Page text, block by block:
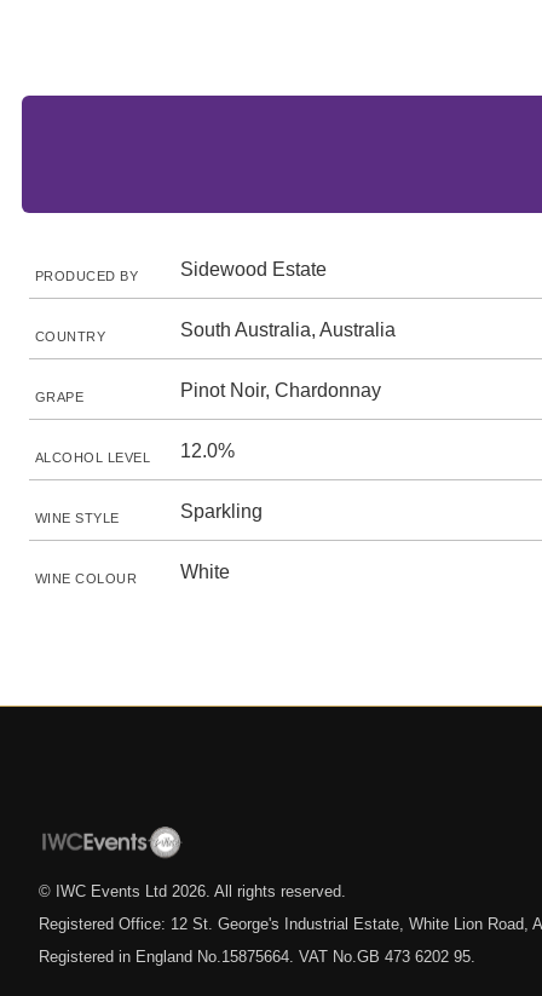
PRODUCED BY Sidewood Estate
COUNTRY South Australia, Australia
GRAPE Pinot Noir, Chardonnay
ALCOHOL LEVEL 12.0%
WINE STYLE Sparkling
WINE COLOUR White
© IWC Events Ltd 2026 . All rights reserved.
Registered Office: 12 St. George's Industrial Estate, White Lion Road,
Registered in England No.15875664. VAT No.GB 473 6202 95.